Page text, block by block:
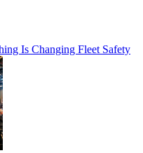
Is Changing Fleet Safety